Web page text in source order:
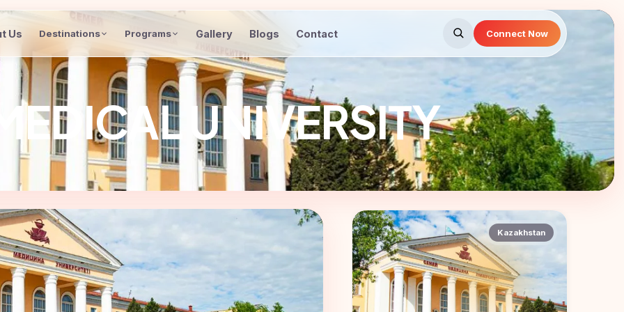
Us Destinations Programs Gallery Blogs Contact Connect Now
UNIVERSITY
Kazakhstan